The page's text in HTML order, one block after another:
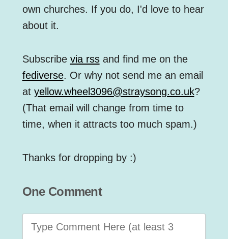
own churches. If you do, I'd love to hear
about it.
Subscribe via rssand find me on the
fediverse. Or why not send me an email
at yellow.wheel3096@straysong.co.uk?
(That email will change from time to
time, when it attracts too much spam.)
Thanks for dropping by :)
One Comment